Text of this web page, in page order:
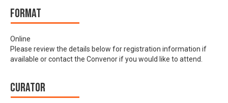
Format
Online
Please review the details below for registration information if
available or contact the Convenor if you would like to attend.
Curator